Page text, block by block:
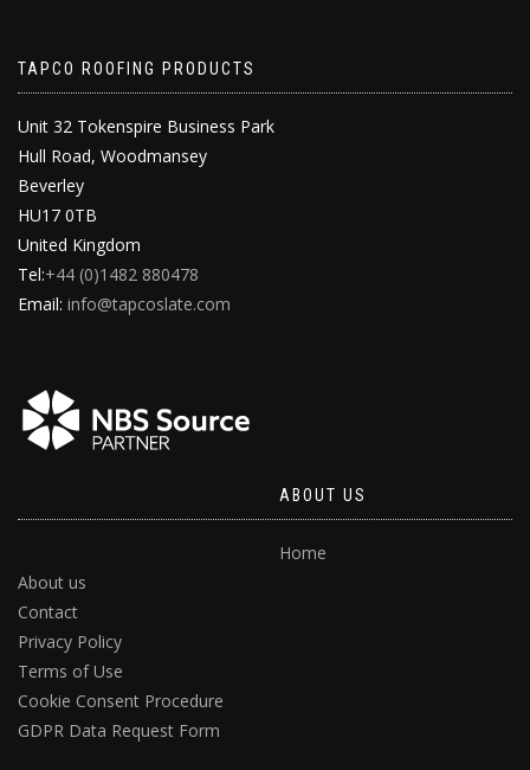
TAPCO ROOFING PRODUCTS
Unit 32 Tokenspire Business Park
Hull Road, Woodmansey
Beverley
HU17 0TB
United Kingdom
Tel:+44 (0)1482 880478
Email: info@tapcoslate.com
ABOUT US
Home
About us
Contact
Privacy Policy
Terms of Use
Cookie Consent Procedure
GDPR Data Request Form